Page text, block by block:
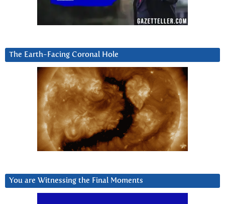
The Earth-Facing Coronal Hole
You are Witnessing the Final Moments